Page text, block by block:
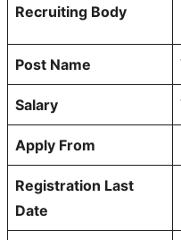
Recruiting Body
Post Name
Salary
Apply From
Registration Last
Date